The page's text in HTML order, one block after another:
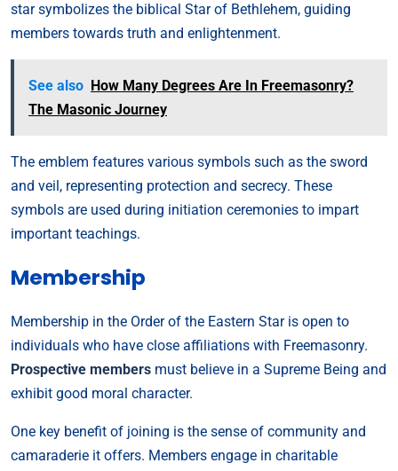
star symbolizes the biblical Star of Bethlehem, guiding
members towards truth and enlightenment.
See also How Many Degrees Are In Freemasonry?
The Masonic Journey
The emblem features various symbols such as the sword
and veil, representing protection and secrecy. These
symbols are used during initiation ceremonies to impart
important teachings.
Membership
Membership in the Order of the Eastern Star is open to
individuals who have close affiliations with Freemasonry.
Prospective members must believe in a Supreme Being and
exhibit good moral character.
One key benefit of joining is the sense of community and
camaraderie it offers. Members engage in charitable